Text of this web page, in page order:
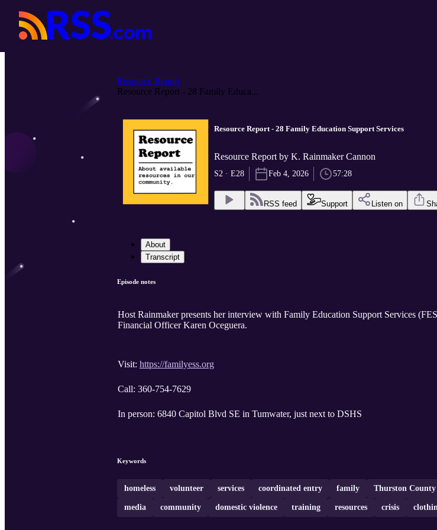
Resource Report
Resource Report - 28 Family Educa...
Resource Report - 28 Family Education Support Services
Resource Report by K. Rainmaker Cannon
S2 · E28 Feb 4, 2026 57:28
RSS feed Support Listen on
About
Transcript
Episode notes
Host Rainmaker presents her interview with Family Education Support Services
Financial Officer Karen Oceguera.
Visit: https://familyess.org
Call: 360-754-7629
In person: 6840 Capitol Blvd SE in Tumwater, just next to DSHS
Keywords
homeless volunteer services coordinated entry family Thurston County
media community domestic violence training resources crisis